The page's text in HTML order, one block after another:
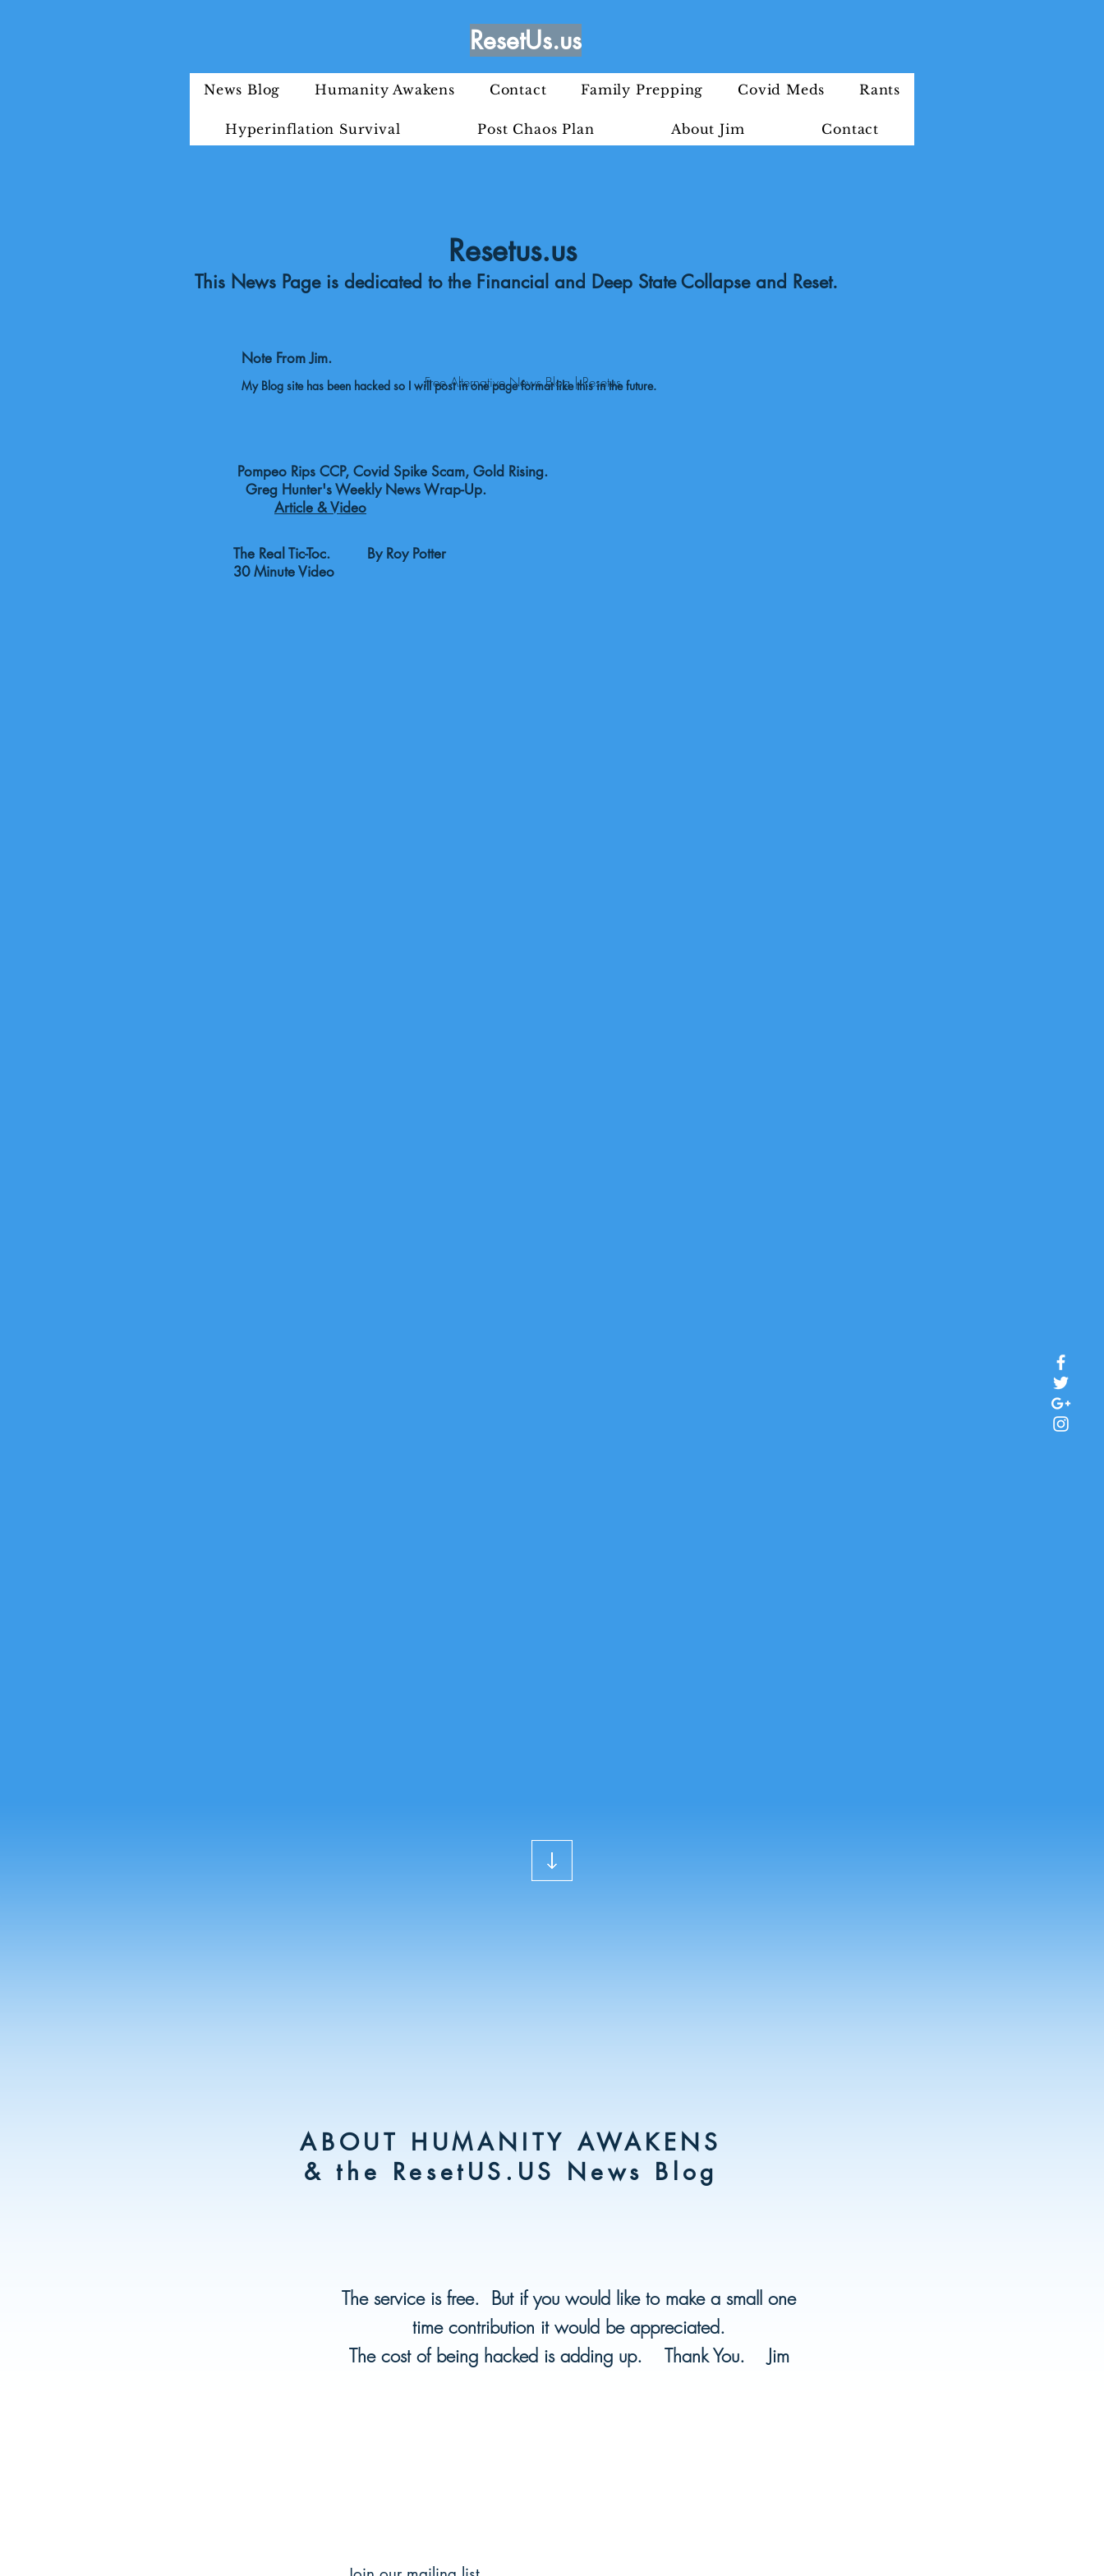
ResetUs.us
News Blog Humanity Awakens Contact Family Prepping Covid Meds Rants
Hyperinflation Survival Post Chaos Plan About Jim Contact
Resetus.us
This News Page is dedicated to the Financial and Deep State Collapse and Reset.
Note From Jim.
My Blog site has been hacked so I will post in one page format like this in the future.
Free Alternative News Blog | Resetus
The Real Tic-Toc. By Roy Potter
30 Minute Video
Pompeo Rips CCP, Covid Spike Scam, Gold Rising.
Greg Hunter's Weekly News Wrap-Up.
Article & Video
ABOUT HUMANITY AWAKENS
& the ResetUS.US News Blog
The service is free. But if you would like to make a small one
time contribution it would be appreciated.
The cost of being hacked is adding up. Thank You. Jim